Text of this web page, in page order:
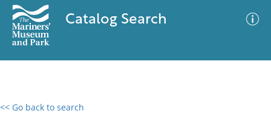
Catalog Search
<< Go back to search
0 results